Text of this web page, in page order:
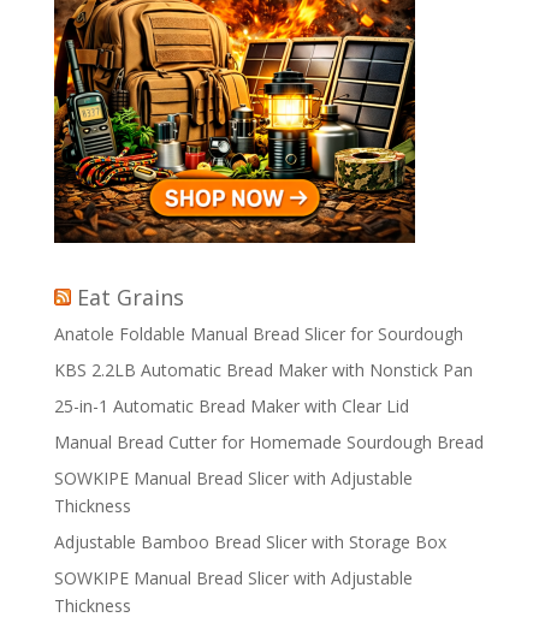
Eat Grains
Anatole Foldable Manual Bread Slicer for Sourdough
KBS 2.2LB Automatic Bread Maker with Nonstick Pan
25-in-1 Automatic Bread Maker with Clear Lid
Manual Bread Cutter for Homemade Sourdough Bread
SOWKIPE Manual Bread Slicer with Adjustable
Thickness
Adjustable Bamboo Bread Slicer with Storage Box
SOWKIPE Manual Bread Slicer with Adjustable
Thickness